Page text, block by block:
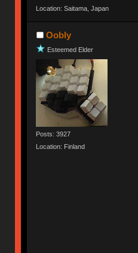
Location: Saitama, Japan
Oobly
Esteemed Elder
Posts: 3927
Location: Finland